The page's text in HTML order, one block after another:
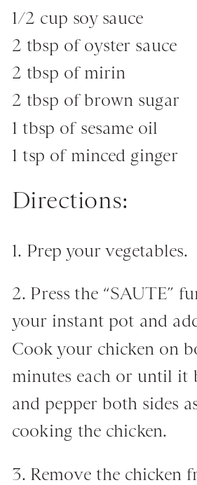
1/2 cup soy sauce
2 tbsp of oyster sauce
2 tbsp of mirin
2 tbsp of brown sugar
1 tbsp of sesame oil
1 tsp of minced ginger
Directions:
1. Prep your vegetables.
2. Press the “SAUTE”
your instant pot and
Cook your chicken on
minutes each or until it
and pepper both sides
cooking the chicken.
3. Remove the chicken